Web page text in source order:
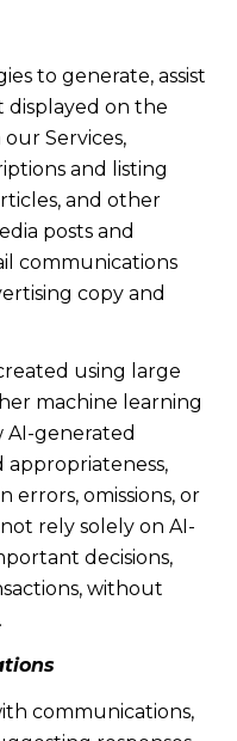
to generate, assist
displayed on the
Services,
and listing
and other
posts and
communications
copy and
using large
machine learning
AI-generated
errors, omissions, or
rely solely on AI-
decisions,
without
communications,